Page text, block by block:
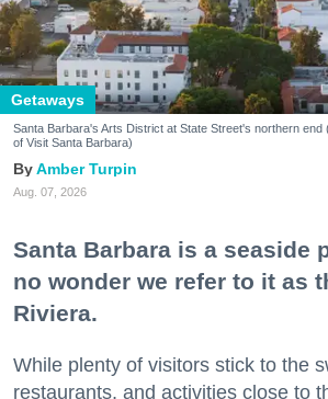
Getaways
Santa Barbara's Arts District at State Street's northern
of Visit Santa Barbara)
Amber Turpin
Aug. 07, 2026
Santa Barbara is a seaside
no wonder we refer to it as
Riviera.
While plenty of visitors stick to the
restaurants, and activities close to